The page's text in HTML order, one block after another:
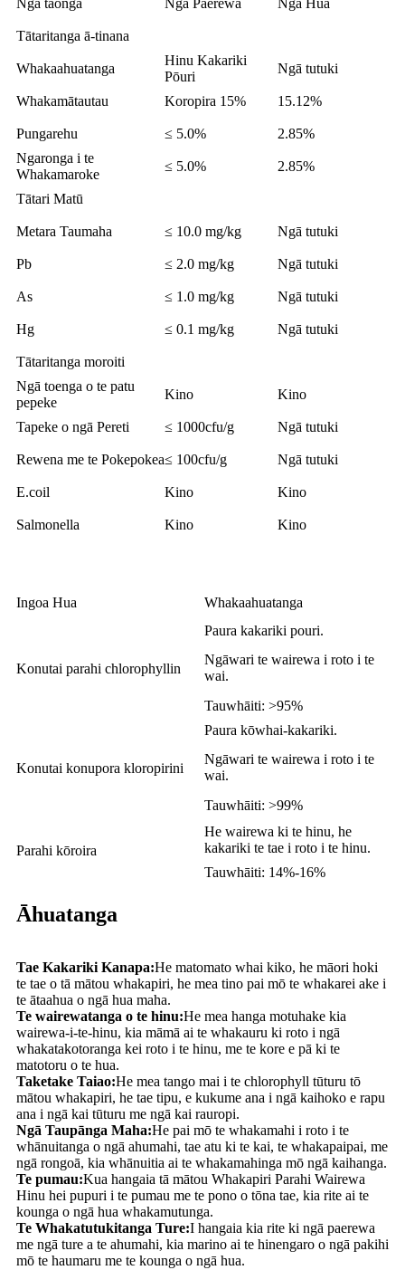
Ngā taonga Ngā Paerewa Ngā Hua
Tātaritanga ā-tinana
Whakaahuatanga
Hinu Kakariki
Pōuri
Ngā tutuki
Whakamātautau Koropira 15% 15.12%
Pungarehu ≤ 5.0%
2.85%
Ngaronga i te
Whakamaroke
≤ 5.0% 2.85%
Tātari Matū
Metara Taumaha ≤ 10.0 mg/kg Ngā tutuki
Pb ≤ 2.0 mg/kg Ngā tutuki
As ≤ 1.0 mg/kg Ngā tutuki
Hg ≤ 0.1 mg/kg Ngā tutuki
Tātaritanga moroiti
Ngā toenga o te patu
pepeke
Kino Kino
Tapeke o ngā Pereti ≤ 1000cfu/g Ngā tutuki
Rewena me te Pokepokea≤ 100cfu/g Ngā tutuki
E.coil Kino Kino
Salmonella Kino Kino
Ingoa Hua Whakaahuatanga
Konutai parahi chlorophyllin
Paura kakariki pouri.
Ngāwari te wairewa i roto i te
wai.
Tauwhāiti: >95%
Konutai konupora kloropirini
Paura kōwhai-kakariki.
Ngāwari te wairewa i roto i te
wai.
Tauwhāiti: >99%
Parahi kōroira
He wairewa ki te hinu, he
kakariki te tae i roto i te hinu.
Tauwhāiti: 14%-16%
Āhuatanga
Tae Kakariki Kanapa:He matomato whai kiko, he māori hoki
te tae o tā mātou whakapiri, he mea tino pai mō te whakarei ake i
te ātaahua o ngā hua maha.
Te wairewatanga o te hinu:He mea hanga motuhake kia
wairewa-i-te-hinu, kia māmā ai te whakauru ki roto i ngā
whakatakotoranga kei roto i te hinu, me te kore e pā ki te
matotoru o te hua.
Taketake Taiao:He mea tango mai i te chlorophyll tūturu tō
mātou whakapiri, he tae tipu, e kukume ana i ngā kaihoko e rapu
ana i ngā kai tūturu me ngā kai rauropi.
Ngā Taupānga Maha:He pai mō te whakamahi i roto i te
whānuitanga o ngā ahumahi, tae atu ki te kai, te whakapaipai, me
ngā rongoā, kia whānuitia ai te whakamahinga mō ngā kaihanga.
Te pumau:Kua hangaia tā mātou Whakapiri Parahi Wairewa
Hinu hei pupuri i te pumau me te pono o tōna tae, kia rite ai te
kounga o ngā hua whakamutunga.
Te Whakatutukitanga Ture:I hangaia kia rite ki ngā paerewa
me ngā ture a te ahumahi, kia marino ai te hinengaro o ngā pakihi
mō te haumaru me te kounga o ngā hua.